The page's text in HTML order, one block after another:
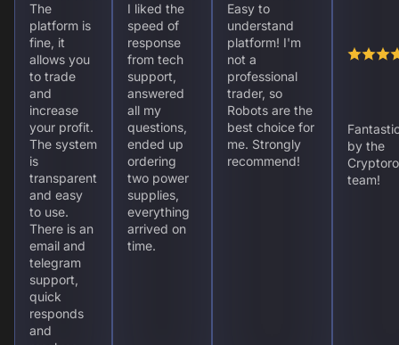
The
platform is
fine, it
allows you
to trade
and
increase
your profit.
The system
is
transparent
and easy
to use.
There is an
email and
telegram
support,
quick
responds
and
I liked the
speed of
response
from tech
support,
answered
all my
questions,
ended up
ordering
two power
supplies,
everything
arrived on
time.
Easy to
understand
platform! I'm
not a
professional
trader, so
Robots are the
best choice for
me. Strongly
recommend!
by the
team!